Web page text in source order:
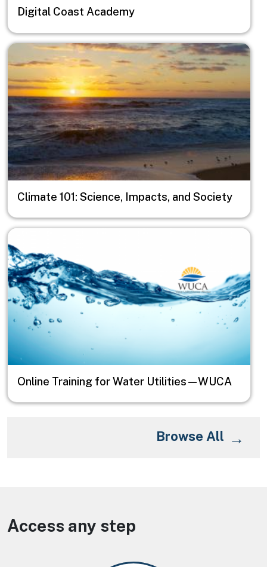
Digital Coast Academy
Image
Climate 101: Science, Impacts, and Society
Image
Online Training for Water Utilities—WUCA
Browse All
Access any step